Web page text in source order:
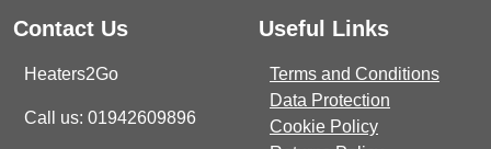
Contact Us
Heaters2Go
Call us: 01942609896
Useful Links
Terms and Conditions
Data Protection
Cookie Policy